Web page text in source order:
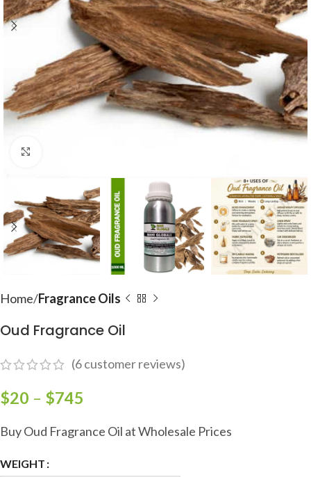
Home Fragrance Oils
Oud Fragrance Oil
(6customer reviews)
$20 – $745
Buy Oud Fragrance Oil at Wholesale Prices
WEIGHT